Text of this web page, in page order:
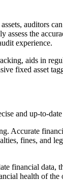
auditors
the
experience.
aids in
fixed asset
and up-to-
Accurate
fines, and
financial data,
health of the